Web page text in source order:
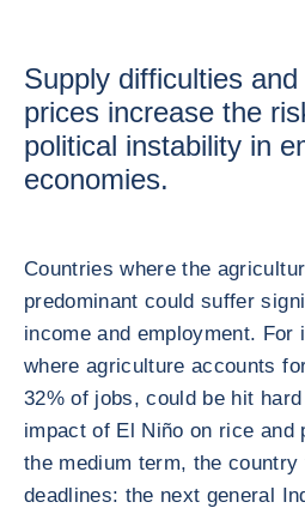
Supply difficulties
prices increase the
political instability in
economies.
Countries where the
predominant could suffer
income and employment. For
where agriculture accounts
32% of jobs, could be hit
impact of El Niño on rice and
the medium term, the
deadlines: the next general